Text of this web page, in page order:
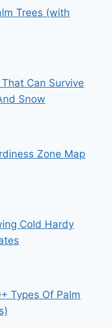
Trees (with
Can Survive
Snow
Zone Map
Cold Hardy
Types Of Palm